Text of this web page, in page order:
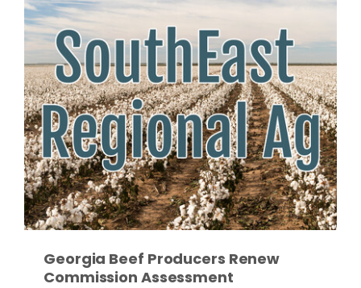
Russell Nemetz
Georgia Beef Producers Renew
Commission Assessment